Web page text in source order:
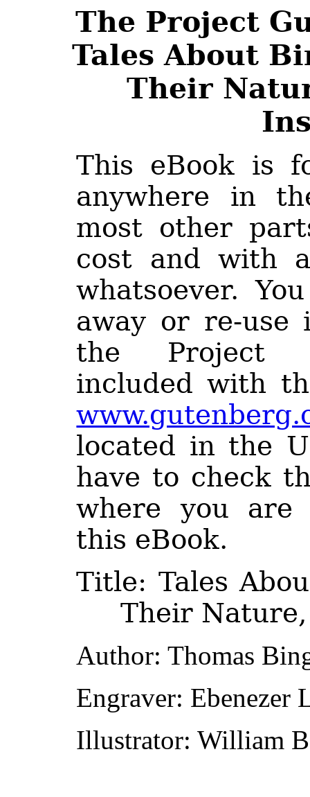
The Project
Tales About
Their
This eBook is
anywhere in
most other
cost and with
whatsoever.
away or re-
the Project
included with
located in the
have to check
where you are
this eBook.
Title: Tales
Their
Author: Thomas
Engraver: Ebenezer
Illustrator: William